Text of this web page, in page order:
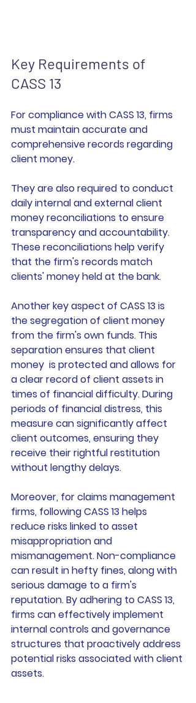
Key Requirements of
CASS 13
For compliance with CASS 13, firms
must maintain accurate and
comprehensive records regarding
client money.
They are also required to conduct
daily internal and external client
money reconciliations to ensure
transparency and accountability.
These reconciliations help verify
that the firm's records match
clients' money held at the bank.
Another key aspect of CASS 13 is
the segregation of client money
from the firm's own funds. This
separation ensures that client
money  is protected and allows for
a clear record of client assets in
times of financial difficulty. During
periods of financial distress, this
measure can significantly affect
client outcomes, ensuring they
receive their rightful restitution
without lengthy delays.
Moreover, for claims management
firms, following CASS 13 helps
reduce risks linked to asset
misappropriation and
mismanagement. Non-compliance
can result in hefty fines, along with
serious damage to a firm's
reputation. By adhering to CASS 13,
firms can effectively implement
internal controls and governance
structures that proactively address
potential risks associated with client
assets.